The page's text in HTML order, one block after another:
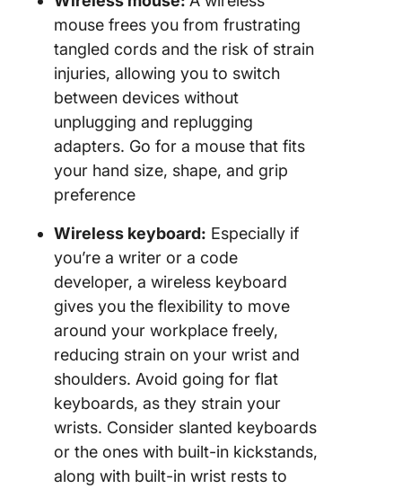
mouse frees you from frustrating
tangled cords and the risk of strain
injuries, allowing you to switch
between devices without
unplugging and replugging
adapters. Go for a mouse that fits
your hand size, shape, and grip
preference
Wireless keyboard: Especially if
you’re a writer or a code
developer, a wireless keyboard
gives you the flexibility to move
around your workplace freely,
reducing strain on your wrist and
shoulders. Avoid going for flat
keyboards, as they strain your
wrists. Consider slanted keyboards
or the ones with built-in kickstands,
along with built-in wrist rests to